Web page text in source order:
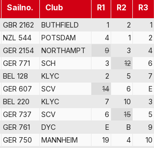
Sailno. Club R1 R2 R3
GBR 2162 BUTHFIELD 1 2 1
NZL 544 POTSDAM 4 1 2
GER 2154 NORTHAMPT 9 3 4
GER 771 SCH 3 12 6
BEL 128 KLYC 2 5 7
GER 607 SCV 14 6 E
BEL 220 KLYC 7 10 3
GER 737 SCV 6 15 5
GER 761 DYC E B 9
GER 750 MANNHEIM 19 4 10